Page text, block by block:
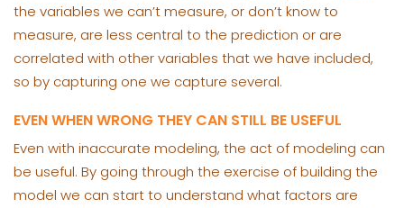
the variables we can’t measure, or don’t know to
measure, are less central to the prediction or are
correlated with other variables that we have included,
so by capturing one we capture several.
EVEN WHEN WRONG THEY CAN STILL BE USEFUL
Even with inaccurate modeling, the act of modeling can
be useful. By going through the exercise of building the
model we can start to understand what factors are